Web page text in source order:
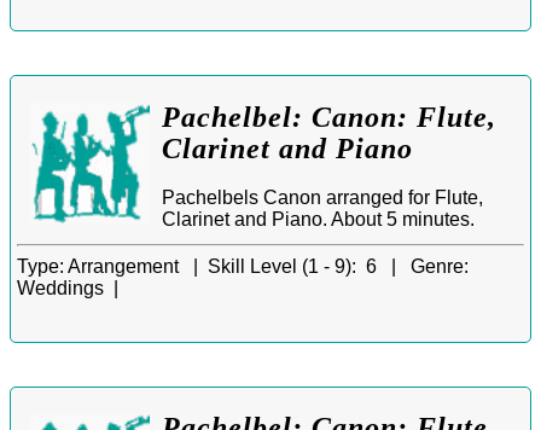
Pachelbel: Canon: Flute,
Clarinet and Piano
Pachelbels Canon arranged for Flute,
Clarinet and Piano. About 5 minutes.
Type: Arrangement | Skill Level (1 - 9): 6 | Genre:
Weddings |